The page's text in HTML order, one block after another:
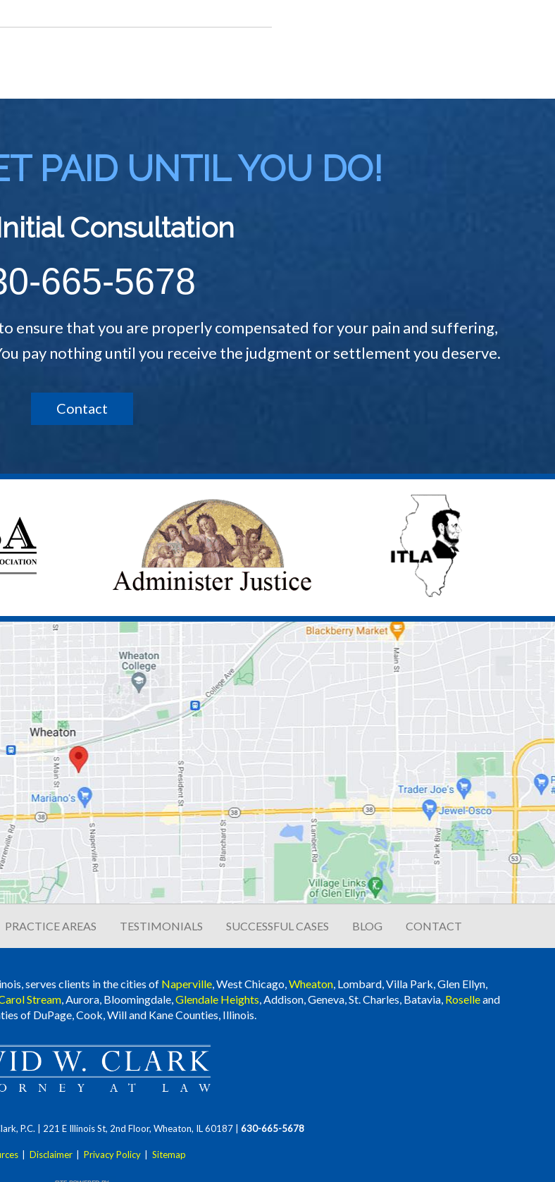
PAID UNTIL YOU DO!
Consultation
665-5678
ensure that you are properly compensated for your pain and suffering,
pay nothing until you receive the judgment or settlement you deserve.
Contact
PRACTICE AREAS TESTIMONIALS SUCCESSFUL CASES BLOG CONTACT
serves clients in the cities of Naperville, West Chicago,Wheaton, Lombard, Villa Park, Glen Ellyn,
Stream, Aurora, Bloomingdale,Glendale Heights, Addison, Geneva, St. Charles, Batavia, Roselleand
of DuPage, Cook, Will and Kane Counties, Illinois.
P.C. | 221 E Illinois St, 2nd Floor, Wheaton, IL 60187| 630-665-5678
Disclaimer Privacy Policy Sitemap